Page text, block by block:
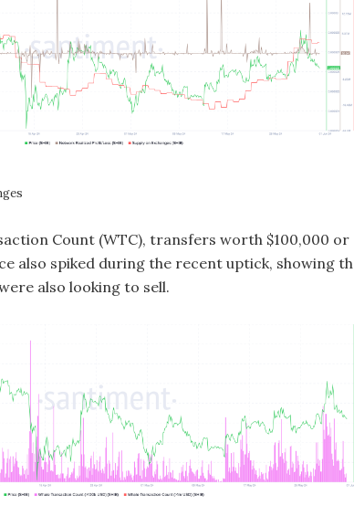
Count (WTC), transfers worth $100,000 or
also spiked during the recent uptick, showing
also looking to sell.